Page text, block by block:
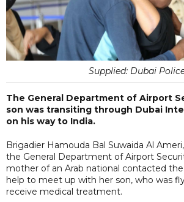
Supplied: Dubai
The General Department of Airport
son was transiting through Dubai
on his way to India.
Brigadier Hamouda Bal Suwaida Al
the General Department of Airport
mother of an Arab national contacted
help to meet up with her son, who was
receive medical treatment.